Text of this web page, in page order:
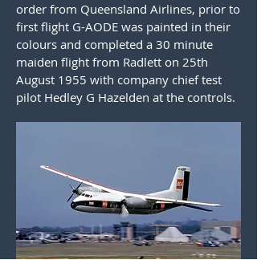
order from Queensland Airlines, prior to
first flight G-AODE was painted in their
colours and completed a 30 minute
maiden flight from Radlett on 25th
August 1955 with company chief test
pilot Hedley G Hazelden at the controls.